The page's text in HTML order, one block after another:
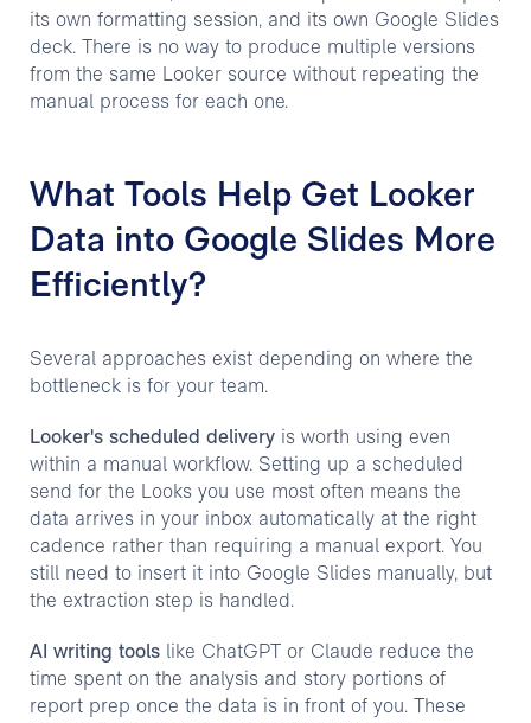
its own formatting session, and its own Google Slides
deck. There is no way to produce multiple versions
from the same Looker source without repeating the
manual process for each one.
What Tools Help Get Looker
Data into Google Slides More
Efficiently?
Several approaches exist depending on where the
bottleneck is for your team.
Looker's scheduled deliveryis worth using even
within a manual workflow. Setting up a scheduled
send for the Looks you use most often means the
data arrives in your inbox automatically at the right
cadence rather than requiring a manual export. You
still need to insert it into Google Slides manually, but
the extraction step is handled.
AI writing toolslike ChatGPT or Claude reduce the
time spent on the analysis and story portions of
report prep once the data is in front of you. These